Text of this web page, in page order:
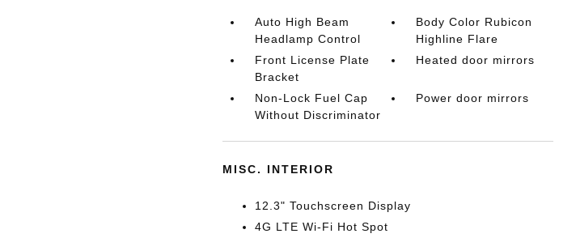
Auto High Beam
Headlamp Control
Body Color Rubicon
Highline Flare
Front License Plate
Bracket
Heated door mirrors
Non-Lock Fuel Cap
Without Discriminator
Power door mirrors
MISC. INTERIOR
12.3" Touchscreen Display
4G LTE Wi-Fi Hot Spot